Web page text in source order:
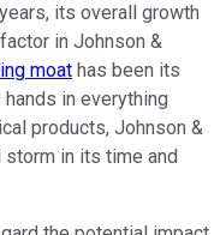
its overall growth
in Johnson &
moat has been its
in everything
products, Johnson &
storm in its time and